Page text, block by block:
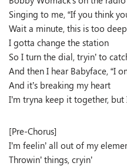
Singing to me, “If you think
Wait a minute, this is too
I gotta change the station
So I turn the dial, tryin’ to
And then I hear Babyface, “I
And it’s breaking my heart
I’m tryna keep it together,
[Pre-Chorus]
I’m feelin’ all out of my
Throwin’ things, cryin’